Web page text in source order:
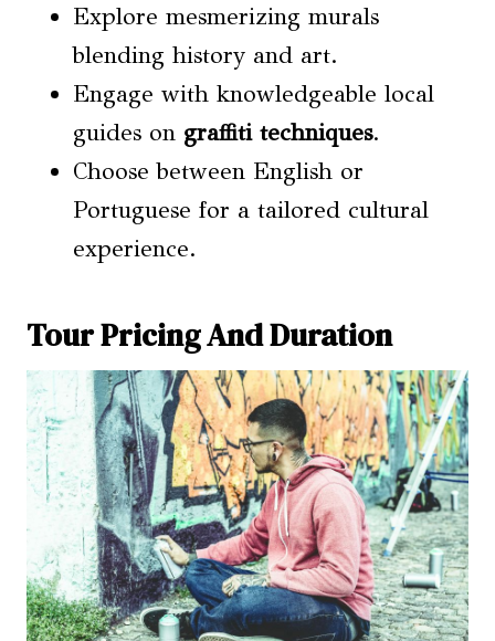
Explore mesmerizing murals
blending history and art.
Engage with knowledgeable local
guides on graffiti techniques.
Choose between English or
Portuguese for a tailored cultural
experience.
Tour Pricing And Duration